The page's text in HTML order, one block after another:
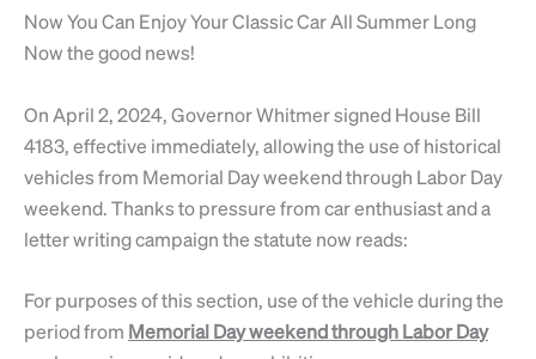
Now You Can Enjoy Your Classic Car All Summer Long
Now the good news!
On April 2, 2024, Governor Whitmer signed House Bill
4183, effective immediately, allowing the use of historical
vehicles from Memorial Day weekend through Labor Day
weekend. Thanks to pressure from car enthusiast and a
letter writing campaign the statute now reads:
For purposes of this section, use of the vehicle during the
period from Memorial Day weekend through Labor Day